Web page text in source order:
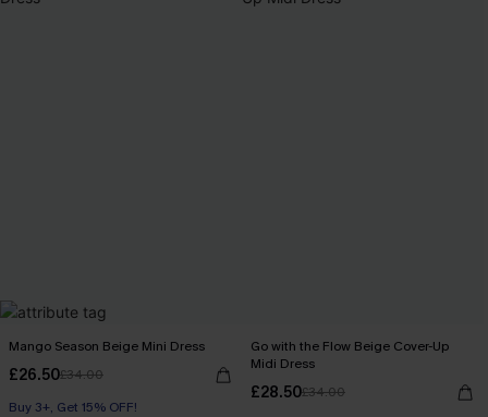
Mango Season Beige Mini Dress
£26.50£34.00
Buy 3+, Get 15% OFF!
Go with the Flow Beige Cover-Up
Midi Dress
£28.50£34.00